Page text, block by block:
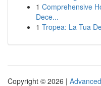
1 Comprehensive
Dece...
1 Tropea: La Tua
Copyright © 2026 |